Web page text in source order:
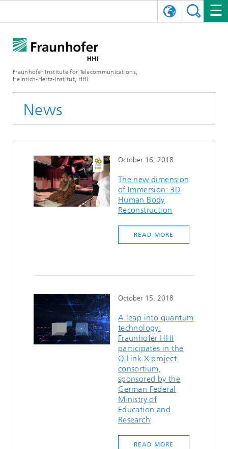
Fraunhofer Institute for Telecommunications,
Heinrich-Hertz-Institut, HHI
Organizational Plan
Research Areas
AI & Video
Quality Management
Berlin Center for Digital Transformation
Biography of Heinrich Hertz
The most important experiments of Heinrich Hertz
Mobility
Compression
Multimedia
Digital Twin
Sensors Technology
Security
Video Communication and Applications
Vision and Imaging Technologies
Artificial Intelligence
COMMUNICATIONS & NETWORKS
Wireless Communications and Networks
Photonic Networks and Systems
PHOTONIC COMPONENTS & SYSTEMS
Hybrid Integration and Sensing
InP and RF
NEWS
News archive
News 2024
News 2023
PRESS RELEASES
ANNUAL REPORTS
EVENTS
SHOWROOMS
SCIENCE TECH SPACE
CAREER
CONTACT
News
October 16, 2018
The new dimension
of Immersion: 3D
Human Body
Reconstruction
READ MORE
October 15, 2018
A leap into quantum
technology:
Fraunhofer HHI
participates in the
Q.Link.X project
consortium,
sponsored by the
German Federal
Ministry of
Education and
Research
READ MORE